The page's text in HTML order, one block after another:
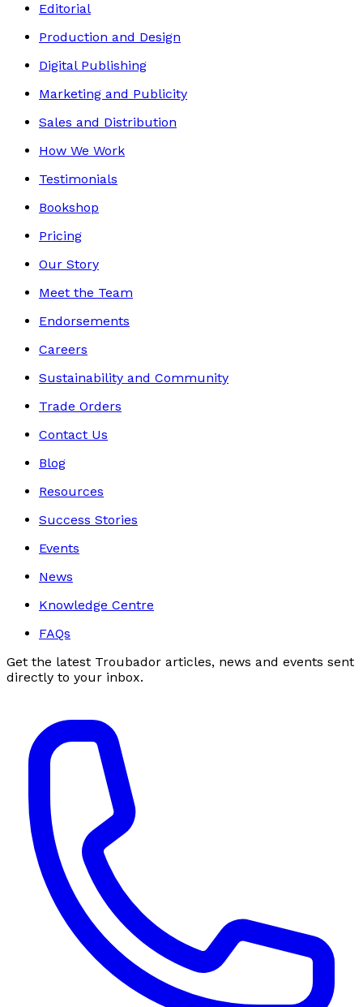
Editorial
Production and Design
Digital Publishing
Marketing and Publicity
Sales and Distribution
How We Work
Testimonials
Bookshop
Pricing
Our Story
Meet the Team
Endorsements
Careers
Sustainability and Community
Trade Orders
Contact Us
Blog
Resources
Success Stories
Events
News
Knowledge Centre
FAQs
Get the latest Troubador articles, news and events sent
directly to your inbox.